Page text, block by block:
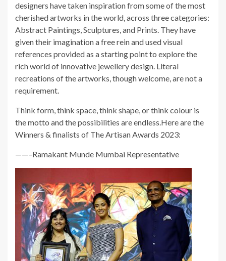
designers have taken inspiration from some of the most
cherished artworks in the world, across three categories:
Abstract Paintings, Sculptures, and Prints. They have
given their imagination a free rein and used visual
references provided as a starting point to explore the
rich world of innovative jewellery design. Literal
recreations of the artworks, though welcome, are not a
requirement.
Think form, think space, think shape, or think colour is
the motto and the possibilities are endless.Here are the
Winners & finalists of The Artisan Awards 2023:
——–Ramakant Munde Mumbai Representative